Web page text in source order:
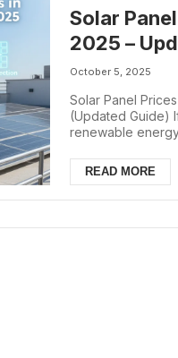
Solar
2025 –
List
October 5, 2025
Solar Panel
(Updated Guide)
renewable
READ MORE